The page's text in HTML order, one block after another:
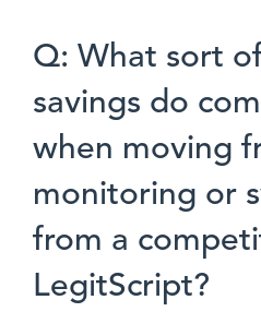
Q: What sort
savings do
when moving
monitoring or
from a
LegitScript?